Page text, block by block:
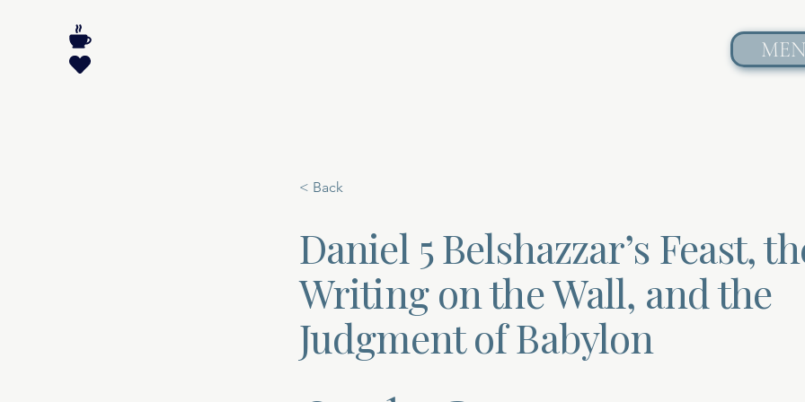
< Back
Daniel 5 Belshazzar’s Feast,
Writing on the Wall, and the
Judgment of Babylon